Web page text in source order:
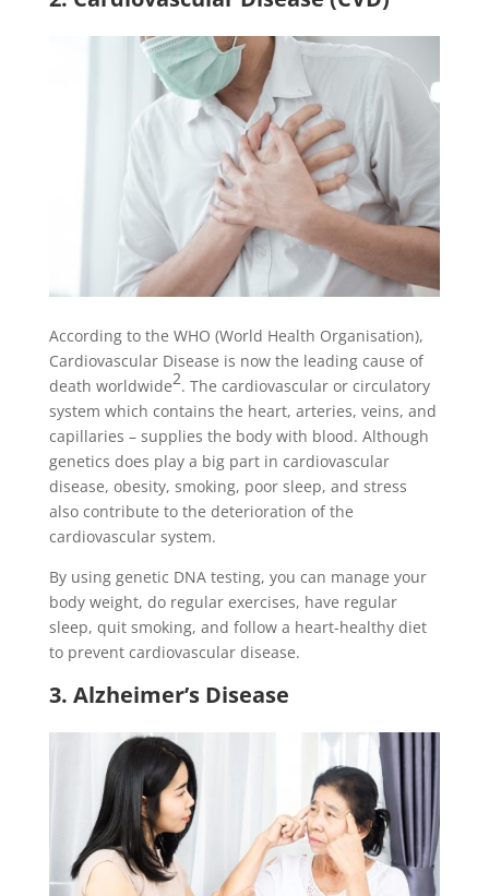
According to the WHO (World Health Organisation),
Cardiovascular Disease is now the leading cause of
death worldwide2. The cardiovascular or circulatory
system which contains the heart, arteries, veins, and
capillaries – supplies the body with blood. Although
genetics does play a big part in cardiovascular
disease, obesity, smoking, poor sleep, and stress
also contribute to the deterioration of the
cardiovascular system.
By using genetic DNA testing, you can manage your
body weight, do regular exercises, have regular
sleep, quit smoking, and follow a heart-healthy diet
to prevent cardiovascular disease.
3. Alzheimer’s Disease